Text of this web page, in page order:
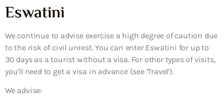
Eswatini
We continue to advise exercise a high degree of caution due
to the risk of civil unrest. You can enter Eswatini for up to
30 days as a tourist without a visa. For other types of visits,
you’ll need to get a visa in advance (see ‘Travel’).
We advise: